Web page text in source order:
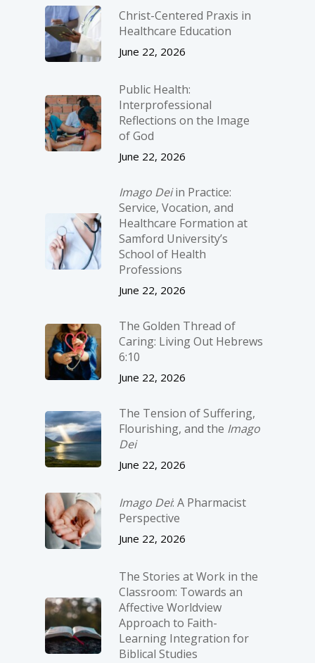
Christ-­Centered Praxis in
Healthcare Education
June 22, 2026
Public Health:
Interprofessional
Reflections on the Image
of God
June 22, 2026
Imago Deiin Practice:
Service, Vocation, and
Healthcare Formation at
Samford University’s
School of Health
Professions
June 22, 2026
The Golden Thread of
Caring: Living Out Hebrews
6:10
June 22, 2026
The Tension of Suffering,
Flourishing, and the Imago
Dei
June 22, 2026
Imago Dei: A Pharmacist
Perspective
June 22, 2026
The Stories at Work in the
Classroom: Towards an
Affective Worldview
Approach to Faith-
Learning Integration for
Biblical Studies